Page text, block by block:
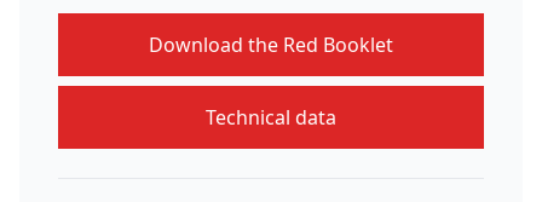
Download the Red Booklet
Technical data